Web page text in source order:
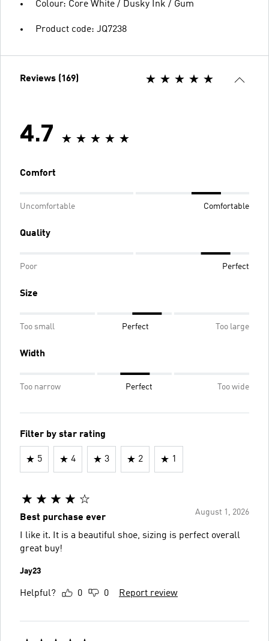
Colour: Core White / Dusky Ink / Gum
Product code: JQ7238
Reviews (169)
4.7
Comfort
Uncomfortable Comfortable
Quality
Poor Perfect
Size
Too small Perfect Too large
Width
Too narrow Perfect Too wide
Filter by star rating
5 4 3 2 1
August 1, 2026
Best purchase ever
I like it. It is a beautiful shoe, sizing is perfect overall
great buy!
Jay23
Helpful? 0 0 Report review